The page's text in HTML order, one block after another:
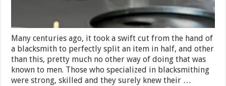
Many centuries ago, it took a swift cut from the hand of
a blacksmith to perfectly split an item in half, and other
than this, pretty much no other way of doing that was
known to men. Those who specialized in blacksmithing
were strong, skilled and they surely knew their …